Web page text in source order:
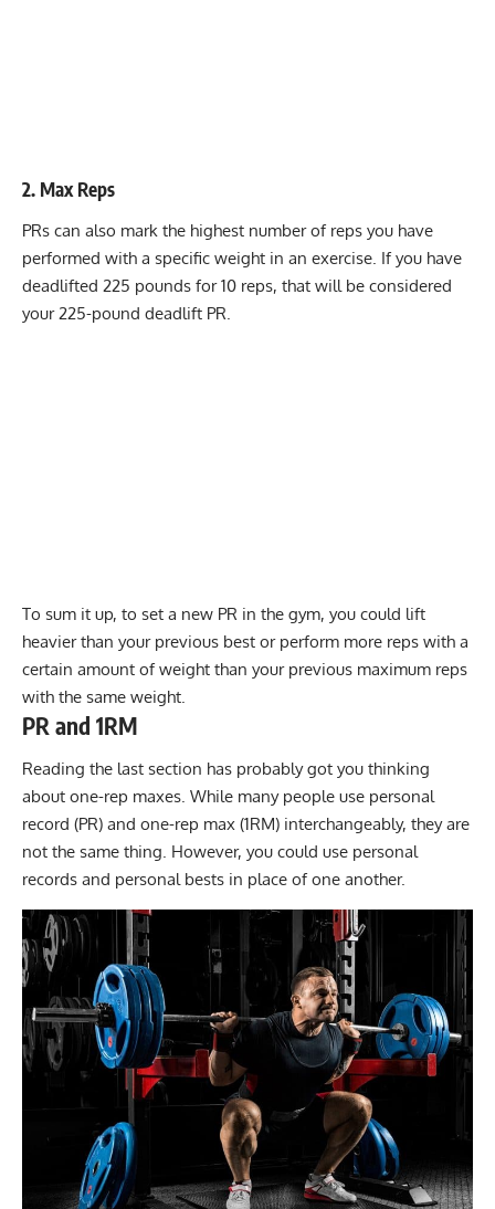
2. Max Reps
PRs can also mark the highest number of reps you have
performed with a specific weight in an exercise. If you have
deadlifted 225 pounds for 10 reps, that will be considered
your 225-pound deadlift PR.
To sum it up, to set a new PR in the gym, you could lift
heavier than your previous best or perform more reps with a
certain amount of weight than your previous maximum reps
with the same weight.
PR and 1RM
Reading the last section has probably got you thinking
about one-rep maxes. While many people use personal
record (PR) and one-rep max (1RM) interchangeably, they are
not the same thing. However, you could use personal
records and personal bests in place of one another.